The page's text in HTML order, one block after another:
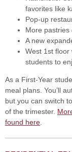
favorites like
Pop-up
More pastries
A new
West 1st floor
students to
As a First-Year
meal plans. You’ll
but you can switch to
of the trimester.
found here